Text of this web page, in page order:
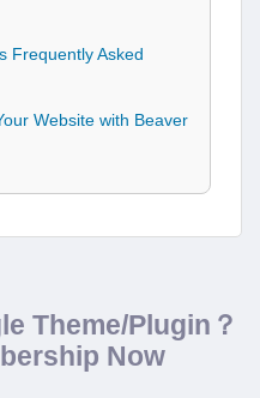
Frequently Asked
Website with Beaver
Theme/Plugin？
Now